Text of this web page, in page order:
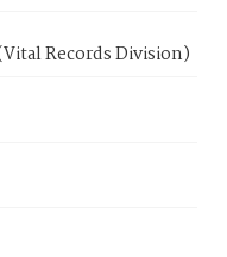
Records Division)